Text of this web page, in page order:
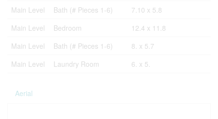
Main Level
Bath (# Pieces 1-6)
7.10 x 5.8
Main Level
Bedroom
12.4 x 11.8
Main Level
Bath (# Pieces 1-6)
8. x 5.7
Main Level
Laundry Room 6. x 5.
Aerial